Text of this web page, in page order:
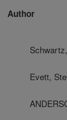
Author
Evett,